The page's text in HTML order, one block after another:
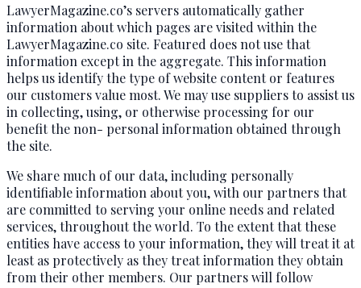
LawyerMagazine.co’s servers automatically gather
information about which pages are visited within the
LawyerMagazine.co site. Featured does not use that
information except in the aggregate. This information
helps us identify the type of website content or features
our customers value most. We may use suppliers to assist us
in collecting, using, or otherwise processing for our
benefit the non- personal information obtained through
the site.
We share much of our data, including personally
identifiable information about you, with our partners that
are committed to serving your online needs and related
services, throughout the world. To the extent that these
entities have access to your information, they will treat it at
least as protectively as they treat information they obtain
from their other members. Our partners will follow